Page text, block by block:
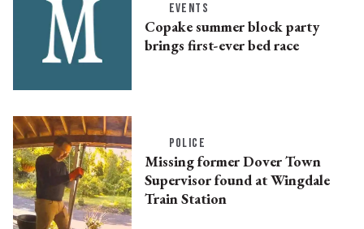
EVENTS
Copake summer block party
brings first-ever bed race
POLICE
Missing former Dover Town
Supervisor found at Wingdale
Train Station